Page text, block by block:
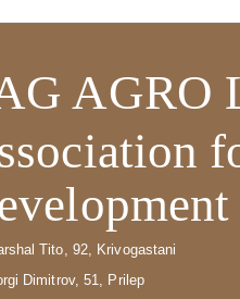
AGRO
Tito, 92, Krivogastani
Dimitrov, 51, Prilep